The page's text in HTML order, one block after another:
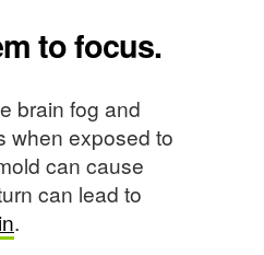
to focus.
brain fog and
when exposed to
can cause
can lead to
.